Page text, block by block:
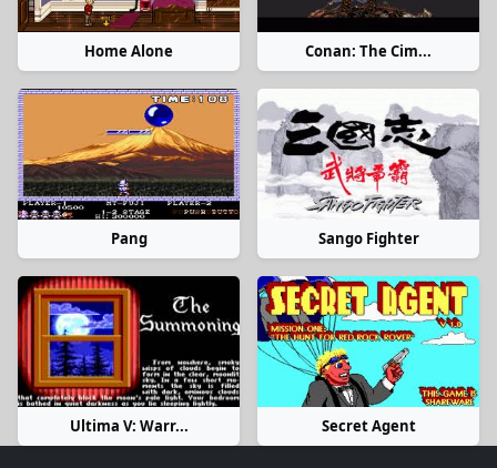
Home Alone Conan: The Cim...
Pang Sango Fighter
Ultima V: Warr... Secret Agent